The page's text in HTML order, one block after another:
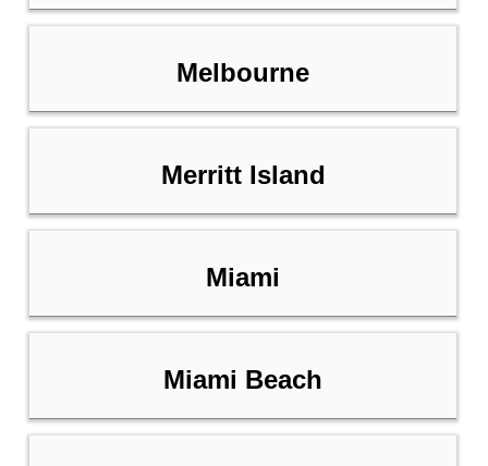
Melbourne
Merritt Island
Miami
Miami Beach